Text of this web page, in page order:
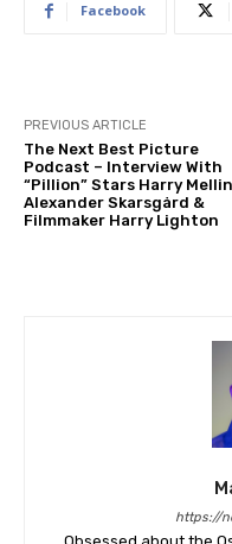
Facebook
PREVIOUS ARTICLE
The Next Best Picture
Podcast – Interview With
“Pillion” Stars Harry
Alexander Skarsgård &
Filmmaker Harry Lighton
https://